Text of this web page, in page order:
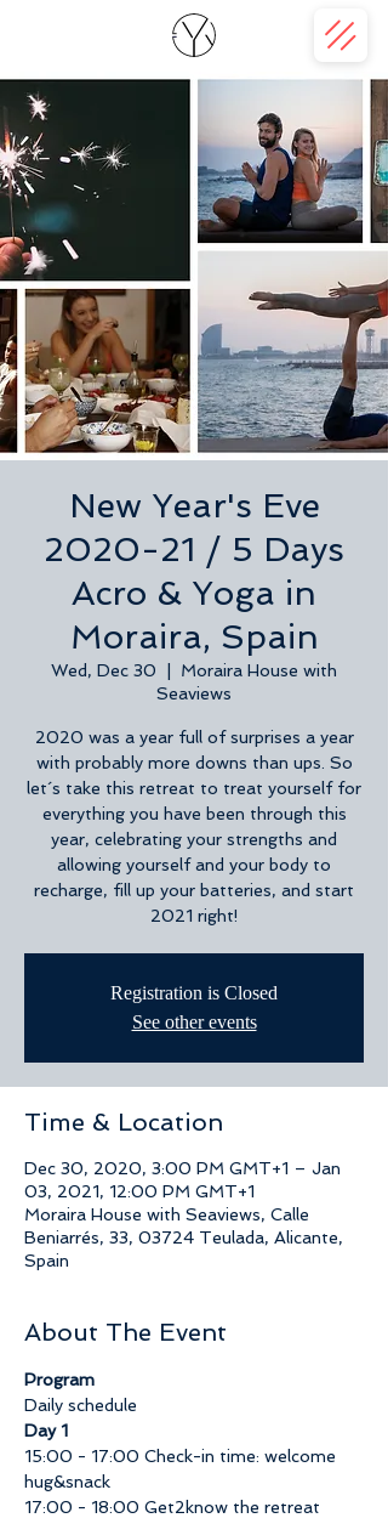
New Year's Eve
2020-21 / 5 Days
Acro & Yoga in
Moraira, Spain
Wed, Dec 30
Moraira House with
Seaviews
2020 was a year full of surprises a year
with probably more downs than ups. So
let´s take this retreat to treat yourself for
everything you have been through this
year, celebrating your strengths and
allowing yourself and your body to
recharge, fill up your batteries, and start
2021 right!
Registration is Closed
See other events
Time & Location
Dec 30, 2020, 3:00 PM GMT+1 – Jan
03, 2021, 12:00 PM GMT+1
Moraira House with Seaviews, Calle
Beniarrés, 33, 03724 Teulada, Alicante,
Spain
About The Event
Program
Daily schedule
Day 1
15:00 - 17:00 Check-in time: welcome
hug&snack
17:00 - 18:00 Get2know the retreat